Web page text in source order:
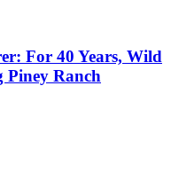
For 40 Years, Wild
Piney Ranch